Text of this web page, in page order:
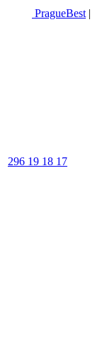
PragueBest |
296 19 18 17